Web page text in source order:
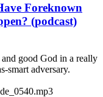
Foreknown
(podcast)
good God in a really
smart adversary.